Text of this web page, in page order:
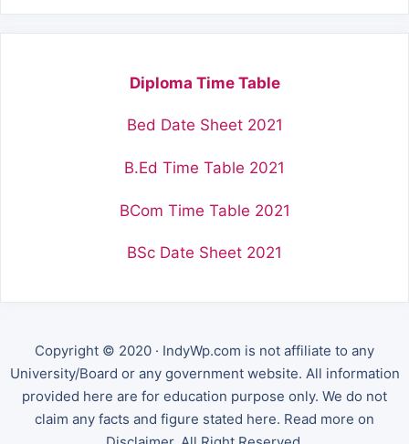
Diploma Time Table
Bed Date Sheet 2021
B.Ed Time Table 2021
BCom Time Table 2021
BSc Date Sheet 2021
Copyright © 2020 · IndyWp.com is not affiliate to any
University/Board or any government website. All information
provided here are for education purpose only. We do not
claim any facts and figure stated here. Read more on